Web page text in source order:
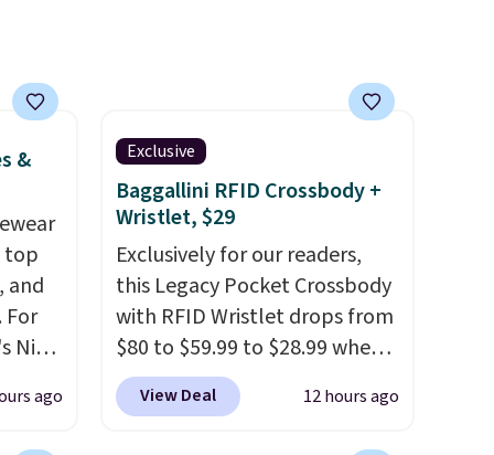
&
top
and
For
Nike
ago
Exclusive
Baggallini RFID Crossbody +
Wristlet, $29
Exclusively for our readers,
this Legacy Pocket Crossbody
with RFID Wristlet drops from
$80 to $59.99 to $28.99 when
you apply our code
BPOCKET at Baggallini. This
View Deal 12 hours ago